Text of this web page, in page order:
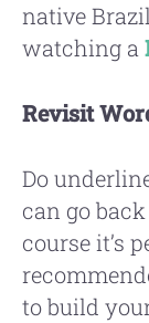
native
watching a
Revisit
Do
can go
course it’s
to build